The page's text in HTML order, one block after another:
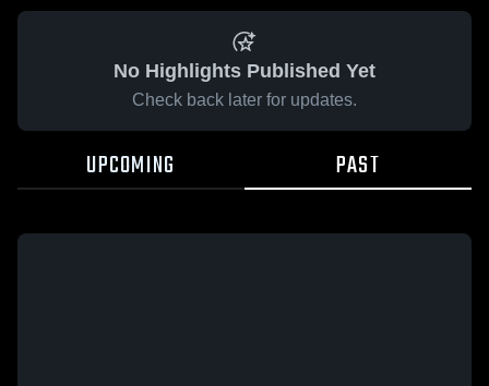
No Highlights Published Yet
Check back later for updates.
UPCOMING PAST